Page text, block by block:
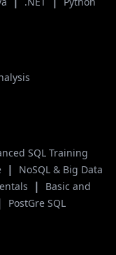
SQL Training
|
NoSQL & Big Data
|
Basic and
PostGre SQL